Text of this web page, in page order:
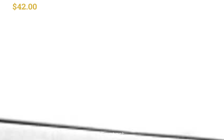
$42.00
Contact